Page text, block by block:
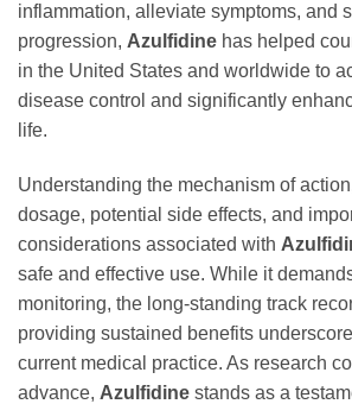
inflammation, alleviate symptoms, and
progression, Azulfidine has helped
in the United States and worldwide to
disease control and significantly
life.
Understanding the mechanism of
dosage, potential side effects, and
considerations associated with
safe and effective use. While it
monitoring, the long-standing track
providing sustained benefits
current medical practice. As research
advance, Azulfidine stands as a